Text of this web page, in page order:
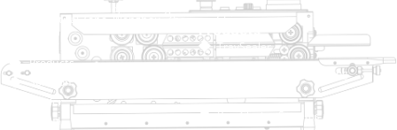
Products
Solution
Dealer
About
Products
TraySealer
Thermoforming Packaging
Bag Closing Systems
Industrial Zone, Wenzhou, Zhejiang, China